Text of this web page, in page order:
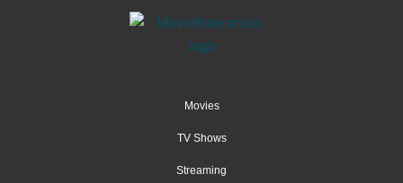
Movies
TV Shows
Streaming